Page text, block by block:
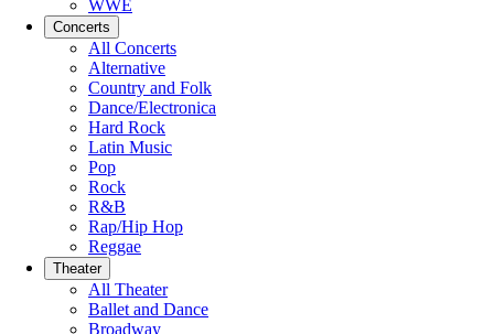
WWE
Concerts
All Concerts
Alternative
Country and Folk
Dance/Electronica
Hard Rock
Latin Music
Pop
Rock
R&B
Rap/Hip Hop
Reggae
Theater
All Theater
Ballet and Dance
Broadway